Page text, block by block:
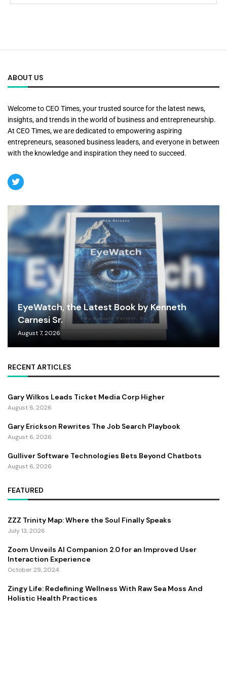
ABOUT US
Welcome to CEO Times, your trusted source for the latest news,
insights, and trends in the world of business and entrepreneurship.
At CEO Times, we are dedicated to empowering aspiring
entrepreneurs, seasoned business leaders, and everyone in between
with the knowledge and inspiration they need to succeed.
EyeWatch, the Latest Book by Kenneth
Carnesi Sr.
August 7, 2026
RECENT ARTICLES
Gary Wilkos Leads Ticket Media Corp Higher
August 6, 2026
Gary Erickson Rewrites The Job Search Playbook
August 6, 2026
Gulliver Software Technologies Bets Beyond Chatbots
August 6, 2026
FEATURED
ZZZ Trinity Map: Where the Soul Finally Speaks
July 13, 2026
Zoom Unveils AI Companion 2.0 for an Improved User
Interaction Experience
October 29, 2024
Zingy Life: Redefining Wellness With Raw Sea Moss And
Holistic Health Practices